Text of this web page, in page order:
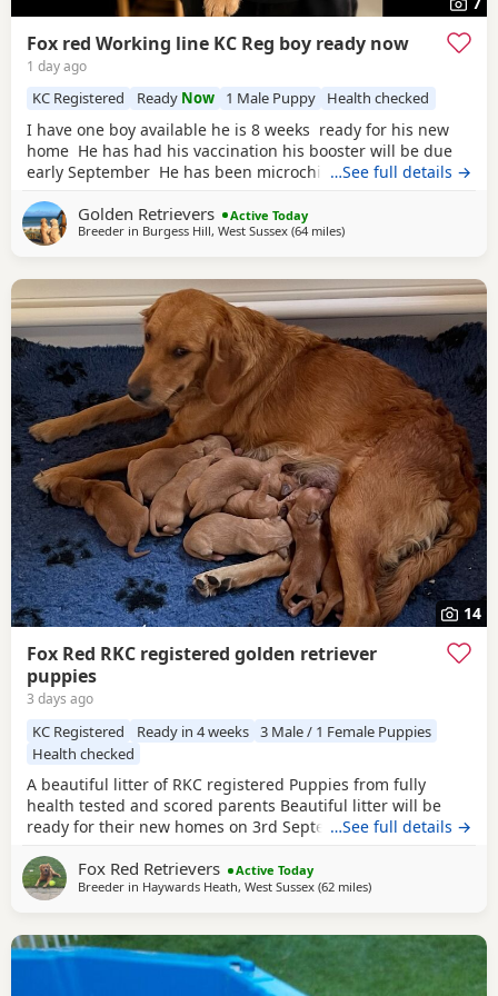
Fox red Working line KC Reg boy ready now
1 day ago
KC Registered Ready Now 1 Male Puppy Health checked
I have one boy available he is 8 weeks ready for his new
home He has had his vaccination his booster will be due
early September He has been microchipped KC registered
Retreiver puppy food He has been well socialised and is
showing signs of being a nice calm boy We have
…See full details →
Golden Retrievers
Active Today
Breeder in Burgess Hill, West Sussex (64 milesaway from Luton
)
14
Fox Red RKC registered golden retriever
puppies
3 days ago
KC Registered Ready in 4 weeks 3 Male / 1 Female Puppies
Health checked
A beautiful litter of RKC registered Puppies from fully
health tested and scored parents Beautiful litter will be
ready for their new homes on 3rd September KC
to release Microchipped Well socialised Previous litter can
be seen and you can see our harness training we
…See full details →
Fox Red Retrievers
Active Today
Breeder in Haywards Heath, West Sussex (62 milesaway from Luton
)